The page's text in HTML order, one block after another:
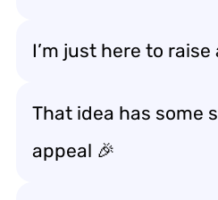
I’m just here to
That idea has some
appeal 🎉